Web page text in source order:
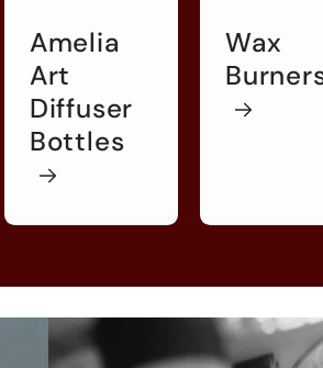
Amelia
Art
Diffuser
Bottles
Wax